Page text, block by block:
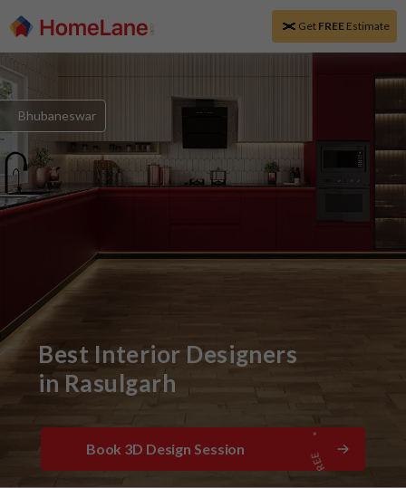
Get FREEEstimate
Best Interior Designers
in Rasulgarh
Bhubaneswar
Book 3D Design Session